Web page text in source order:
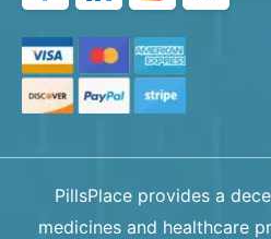
PillsPlace provides a
medicines and healthcare